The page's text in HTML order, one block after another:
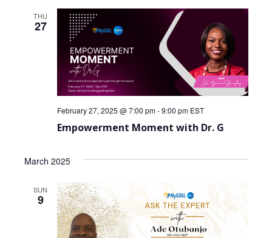
and
Views
THU
27
Empowerment Moment with Dr. G
February 27, 2025 @ 7:00 pm-9:00 pm EST
March 2025
SUN
9